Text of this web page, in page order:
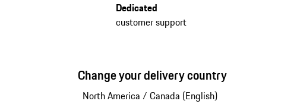
Dedicated
customer support
Change your delivery country
North America / Canada (English)